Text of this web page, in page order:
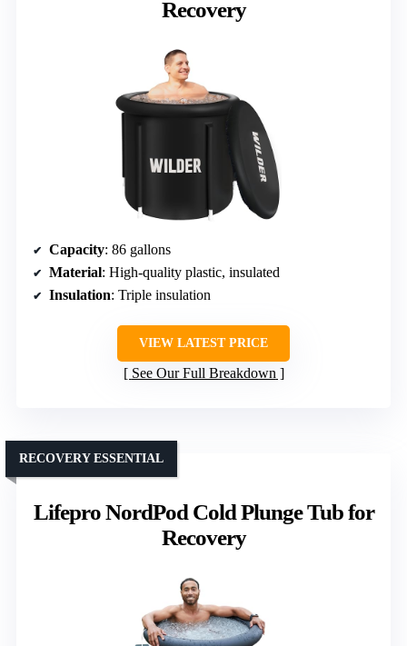
Recovery
Capacity: 86 gallons
Material: High-quality plastic, insulated
Insulation: Triple insulation
VIEW LATEST PRICE
See Our Full Breakdown
Lifepro NordPod Cold Plunge Tub for
Recovery
RECOVERY ESSENTIAL